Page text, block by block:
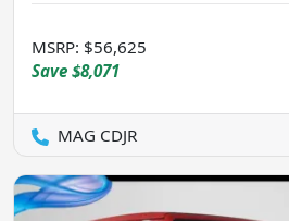
MSRP: $56,625
Save $8,071
MAG CDJR